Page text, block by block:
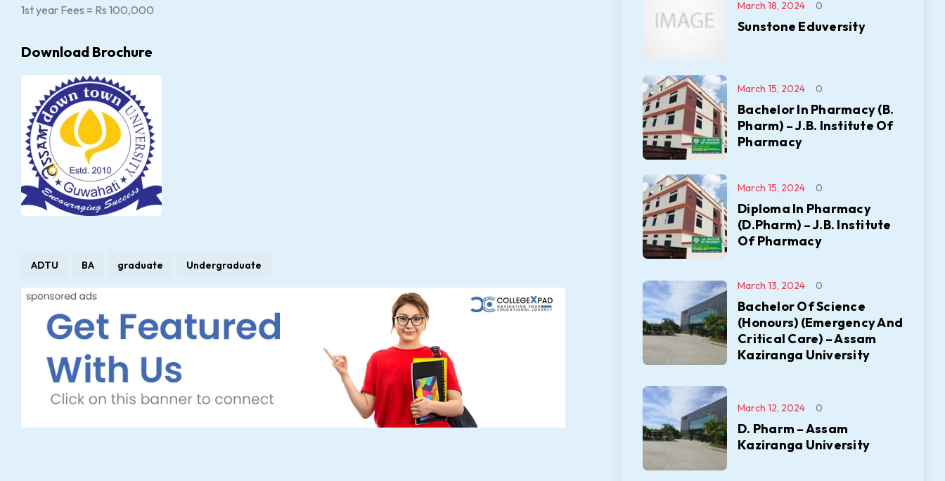
1st year Fees = Rs 100,000
Download Brochure
ADTU BA graduate Undergraduate
Sunstone Eduversity
March 18, 2024 0
Bachelor In Pharmacy (B.
Pharm) – J.B. Institute Of
Pharmacy
March 15, 2024 0
Diploma In Pharmacy
(D.Pharm) – J.B. Institute
Of Pharmacy
March 15, 2024 0
Bachelor Of Science
(Honours) (Emergency And
Critical Care) – Assam
Kaziranga University
March 13, 2024 0
D. Pharm – Assam
Kaziranga University
March 12, 2024 0